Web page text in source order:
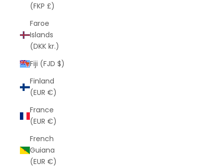
(FKP £)
Faroe
Islands
(DKK kr.)
Fiji (FJD $)
Finland
(EUR €)
France
(EUR €)
French
Guiana
(EUR €)